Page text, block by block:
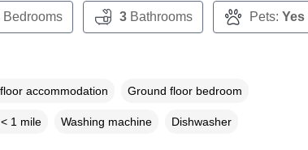
Bedrooms 3Bathrooms Pets: Yes
accommodation Ground floor bedroom
1 mile Washing machine Dishwasher